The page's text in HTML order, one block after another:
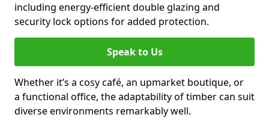
including energy-efficient double glazing and
security lock options for added protection.
Speak to Us
Whether it’s a cosy café, an upmarket boutique, or
a functional office, the adaptability of timber can suit
diverse environments remarkably well.